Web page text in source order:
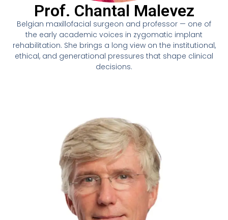
Prof. Chantal Malevez
Belgian maxillofacial surgeon and professor — one of
the early academic voices in zygomatic implant
rehabilitation. She brings a long view on the institutional,
ethical, and generational pressures that shape clinical
decisions.